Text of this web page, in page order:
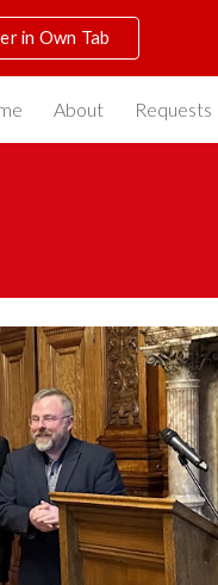
in Own Tab
About Requests